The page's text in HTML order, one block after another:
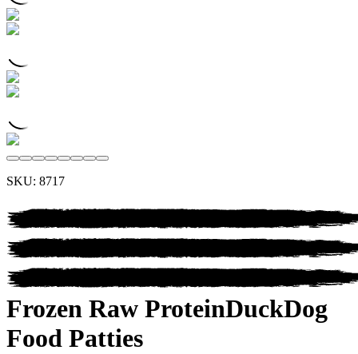
SKU: 8717
Frozen Raw ProteinDuckDog
Food Patties